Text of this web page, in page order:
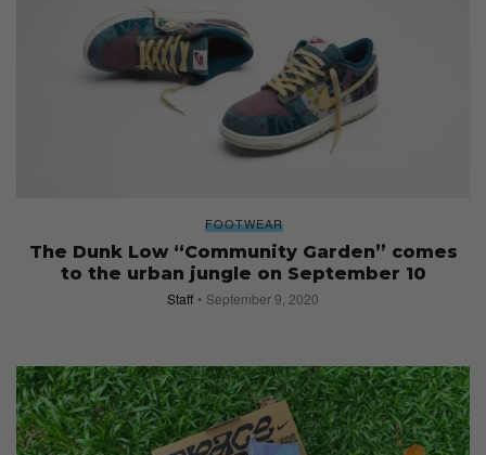
FOOTWEAR
The Dunk Low “Community Garden” comes
to the urban jungle on September 10
Staff September 9, 2020